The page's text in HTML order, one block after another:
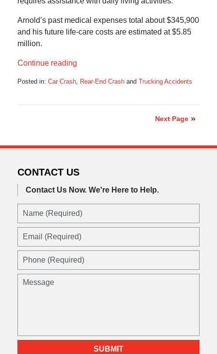
Arnold’s past medical expenses total about $345,900
and his future life-care costs are estimated at $5.85
million.
Continue reading
Posted in: Car Crash, Rear-End Crashand Trucking Accidents
Next Page
CONTACT US
Contact Us Now. We're Here to Help.
SUBMIT